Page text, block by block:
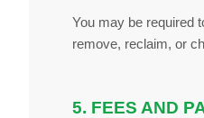
You may be required
remove, reclaim, or
5. FEES AND